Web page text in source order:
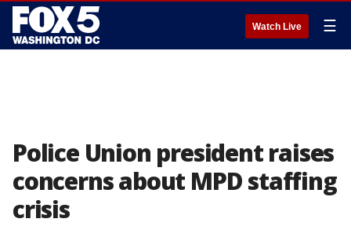
Watch Live ☰
Police Union president raises
concerns about MPD staffing
crisis